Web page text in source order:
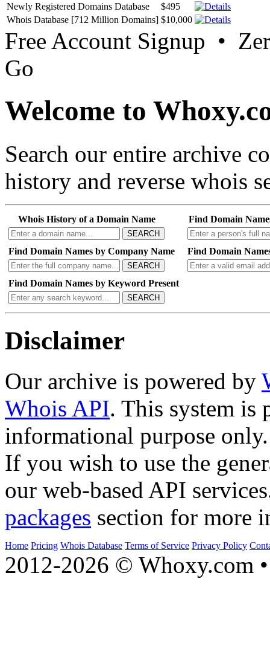
Newly Registered Domains Database
$495
Whois Database [712 Million Domains] $10,000
Free Account Signup •
Go
Welcome to
Search our entire archive
history and reverse whois
Whois History of a Domain Name
SEARCH
Find Domain
Find Domain Names by Company Name
SEARCH
Find Domain
Find Domain Names by Keyword Present
SEARCH
Disclaimer
Our archive is powered by
Whois API. This system is
informational purpose only.
If you wish to use the
our web-based API
packages section for more
Home Pricing Whois Database Terms of Service Privacy Policy
2012-2026 © Whoxy.com